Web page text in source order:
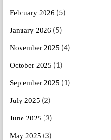
February 2026 (5)
January 2026 (5)
November 2025 (4)
October 2025 (1)
September 2025 (1)
July 2025 (2)
June 2025 (3)
May 2025 (3)